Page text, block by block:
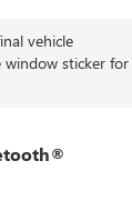
vehicle
window sticker for